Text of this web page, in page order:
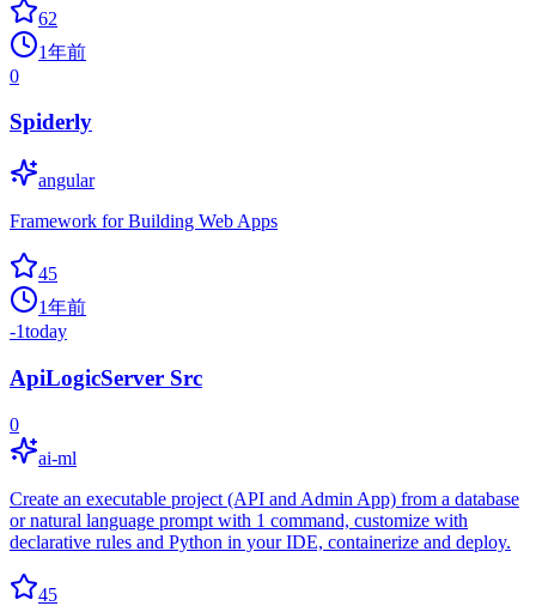
62
1年前
0
Spiderly
angular
Framework for Building Web Apps
45
1年前
-1today
ApiLogicServer Src
0
ai-ml
Create an executable project (API and Admin App) from a database
or natural language prompt with 1 command, customize with
declarative rules and Python in your IDE, containerize and deploy.
45